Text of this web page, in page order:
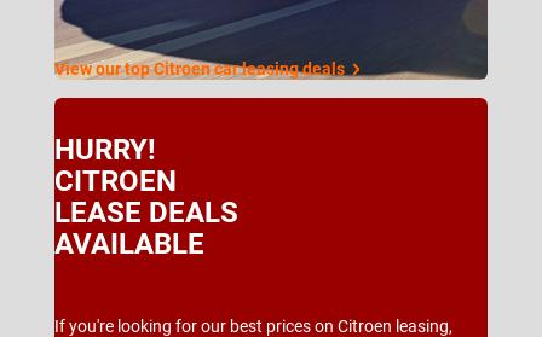
View our top Citroen car leasing deals
HURRY!
CITROEN
LEASE DEALS
AVAILABLE
If you're looking for our best prices on Citroen leasing,